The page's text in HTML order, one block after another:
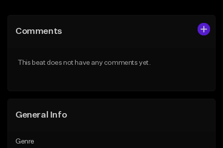
Like Beat
Comments
This beat does not have any comments yet.
General Info
Genre